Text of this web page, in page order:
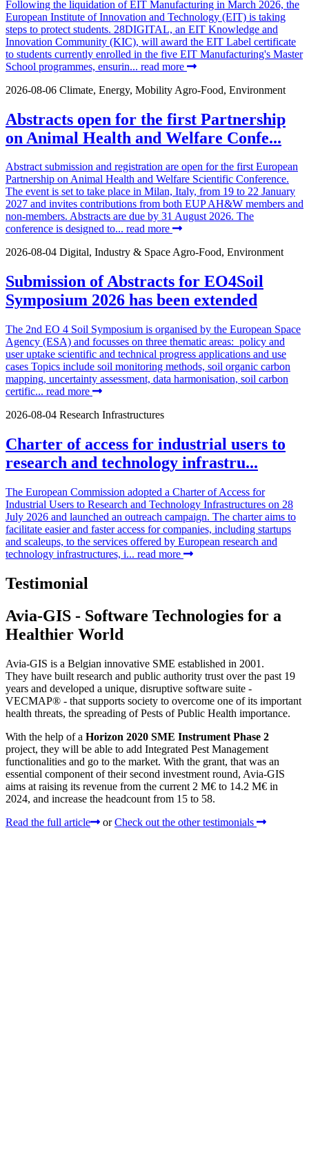
Following the liquidation of EIT Manufacturing in March 2026, the
European Institute of Innovation and Technology (EIT) is taking
steps to protect students. 28DIGITAL, an EIT Knowledge and
Innovation Community (KIC), will award the EIT Label certificate
to students currently enrolled in the five EIT Manufacturing's Master
School programmes, ensurin... read more
2026-08-06 Climate, Energy, Mobility Agro-Food, Environment
Abstracts open for the first Partnership
on Animal Health and Welfare Confe...
Abstract submission and registration are open for the first European
Partnership on Animal Health and Welfare Scientific Conference.
The event is set to take place in Milan, Italy, from 19 to 22 January
2027 and invites contributions from both EUP AH&W members and
non-members. Abstracts are due by 31 August 2026. The
conference is designed to... read more
2026-08-04 Digital, Industry & SpaceAgro-Food, Environment
Submission of Abstracts for EO4Soil
Symposium 2026 has been extended
The 2nd EO 4 Soil Symposium is organised by the European Space
Agency (ESA) and focusses on three thematic areas: policy and
user uptake scientific and technical progress applications and use
cases Topics include soil monitoring methods, soil organic carbon
mapping, uncertainty assessment, data harmonisation, soil carbon
certific... read more
2026-08-04 Research Infrastructures
Charter of access for industrial users to
research and technology infrastru...
The European Commission adopted a Charter of Access for
Industrial Users to Research and Technology Infrastructures on 28
July 2026 and launched an outreach campaign. The charter aims to
facilitate easier and faster access for companies, including startups
and scaleups, to the services offered by European research and
technology infrastructures, i... read more
Testimonial
Avia-GIS - Software Technologies for a
Healthier World
Avia-GIS is a Belgian innovative SME established in 2001.
They have built research and public authority trust over the past 19
years and developed a unique, disruptive software suite -
VECMAP® - that supports society to overcome one of its important
health threats, the spreading of Pests of Public Health importance.
With the help of a Horizon 2020 SME Instrument Phase 2
project, they will be able to add Integrated Pest Management
functionalities and go to the market. With the grant, that was an
essential component of their second investment round, Avia-GIS
aims at raising its revenue from the current 2 M€ to 14.2 M€ in
2024, and increase the headcount from 15 to 58.
Read the full article
or Check out the other testimonials